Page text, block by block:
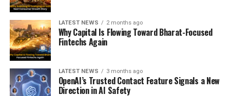
LATEST NEWS 2 months ago
Why Capital Is Flowing Toward Bharat-Focused
Fintechs Again
LATEST NEWS 3 months ago
OpenAI’s Trusted Contact Feature Signals a New
Direction in AI Safety